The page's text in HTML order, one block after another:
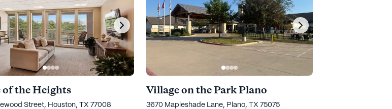
of the Heights
Street, Houston, TX 77008
Village on the Park Plano
‎3670 Mapleshade Lane, Plano, TX 75075